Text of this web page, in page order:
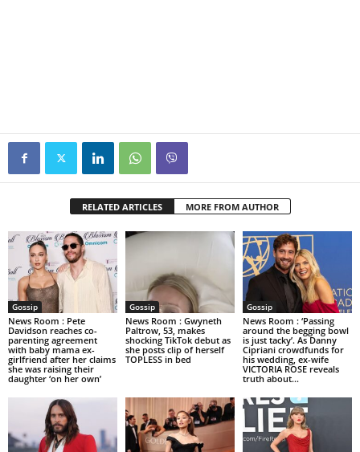
RELATED ARTICLES MORE FROM AUTHOR
Gossip
News Room : Pete
Davidson reaches co-
parenting agreement
with baby mama ex-
girlfriend after her claims
she was raising their
daughter ‘on her own’
Gossip
News Room : Gwyneth
Paltrow, 53, makes
shocking TikTok debut as
she posts clip of herself
TOPLESS in bed
Gossip
News Room : ‘Passing
around the begging bowl
is just tacky’. As Danny
Cipriani crowdfunds for
his wedding, ex-wife
VICTORIA ROSE reveals
truth about...